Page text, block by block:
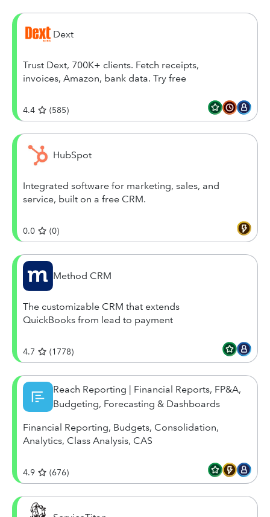
Dext
Trust Dext, 700K+ clients. Fetch receipts,
invoices, Amazon, bank data. Try free
4.4 (585)
HubSpot
Integrated software for marketing, sales, and
service, built on a free CRM.
0.0 (0)
Method CRM
The customizable CRM that extends
QuickBooks from lead to payment
4.7 (1778)
Reach Reporting | Financial Reports, FP&A,
Budgeting, Forecasting & Dashboards
Financial Reporting, Budgets, Consolidation,
Analytics, Class Analysis, CAS
4.9 (676)